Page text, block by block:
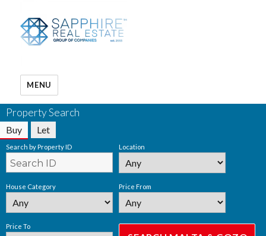
MENU
Property Search
Buy Let
Search by Property ID Location
House Category Price From
Price To